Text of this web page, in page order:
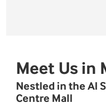
Meet Us in
Nestled in the Al
Centre Mall